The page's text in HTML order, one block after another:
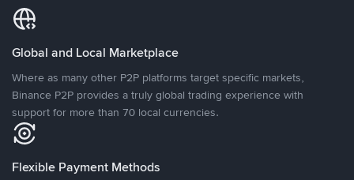
Global and Local Marketplace
Where as many other P2P platforms target specific markets,
Binance P2P provides a truly global trading experience with
support for more than 70 local currencies.
Flexible Payment Methods